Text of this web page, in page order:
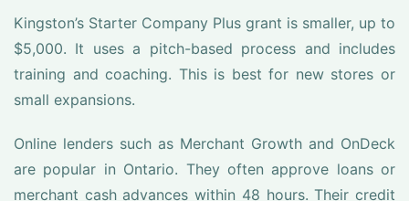
Kingston’s Starter Company Plus grant is smaller, up to
$5,000. It uses a pitch-based process and includes
training and coaching. This is best for new stores or
small expansions.
Online lenders such as Merchant Growth and OnDeck
are popular in Ontario. They often approve loans or
merchant cash advances within 48 hours. Their credit